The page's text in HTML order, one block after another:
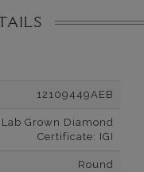
12109449AEB
Lab Grown Diamond
Certificate: IGI
Round